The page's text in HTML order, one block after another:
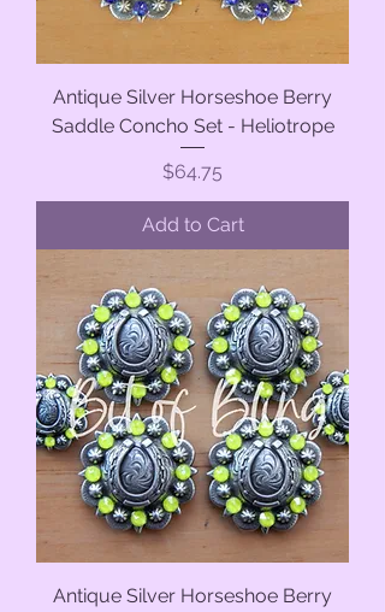
Antique Silver Horseshoe Berry
Saddle Concho Set - Heliotrope
Price
$64.75
Add to Cart
Antique Silver Horseshoe Berry